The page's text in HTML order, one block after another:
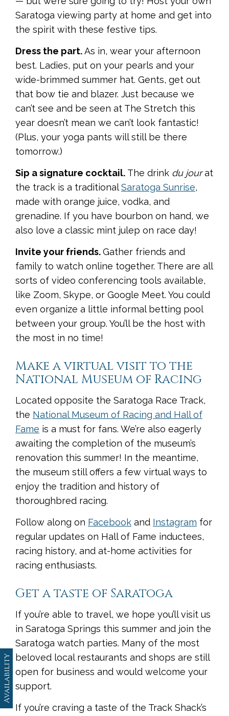
Availability
Saratoga viewing party at home and get into
the spirit with these festive tips.
Dress the part.As in, wear your afternoon
best. Ladies, put on your pearls and your
wide-brimmed summer hat. Gents, get out
that bow tie and blazer. Just because we
can’t see and be seen at The Stretch this
year doesn’t mean we can’t look fantastic!
(Plus, your yoga pants will still be there
tomorrow.)
Sip a signature cocktail. The drink du jourat
the track is a traditionalSaratoga Sunrise,
made with orange juice, vodka, and
grenadine. If you have bourbon on hand, we
also love a classic mint julep on race day!
Invite your friends.Gather friends and
family to watch online together. There are all
sorts of video conferencing tools available,
like Zoom, Skype, or Google Meet. You could
even organize a little informal betting pool
between your group. You’ll be the host with
the most in no time!
Make a virtual visit to the
National Museum of Racing
Located opposite the Saratoga Race Track,
the National Museum of Racing and Hall of
Fame is a must for fans. We’re also eagerly
awaiting the completion of the museum’s
renovation this summer! In the meantime,
the museum still offers a few virtual ways to
enjoy the tradition and history of
thoroughbred racing.
Follow along on Facebook and Instagram for
regular updates on Hall of Fame inductees,
racing history, and at-home activities for
racing enthusiasts.
Get a taste of Saratoga
If you’re able to travel, we hope you’ll visit us
in Saratoga Springs this summer and join the
Saratoga watch parties. Many of the most
beloved local restaurants and shops are still
open for business and would welcome your
support.
If you’re craving a taste of the Track Shack’s